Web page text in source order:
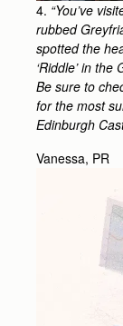
4. “You’ve
rubbed
spotted the
‘Riddle’ in
Be sure to
for the most
Edinburgh
Vanessa, PR